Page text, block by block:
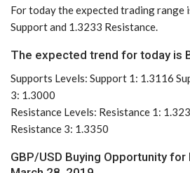
For today the expected trading range
Support and 1.3233 Resistance.
The expected trend for today is
Supports Levels: Support 1: 1.3116
3: 1.3000
Resistance Levels: Resistance 1:
Resistance 3: 1.3350
GBP/USD Buying Opportunity for